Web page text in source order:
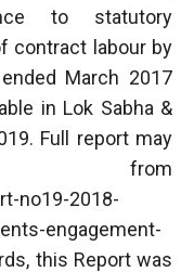
to statutory
contract labour by
March 2017
in Lok Sabha &
Full report may
from
no19-2018-
engagement-
this Report was